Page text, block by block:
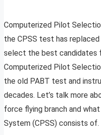
Computerized Pilot
the CPSS test has
select the best candidates
Computerized Pilot
the old PABT test and
decades. Let’s talk more
force flying branch and
System (CPSS) consists of.